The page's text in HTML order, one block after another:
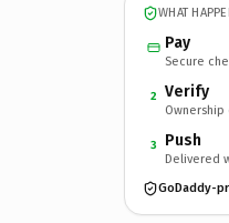
WHAT
Pay
Secure
2 Verify
3 Push
Delivered
GoDaddy-